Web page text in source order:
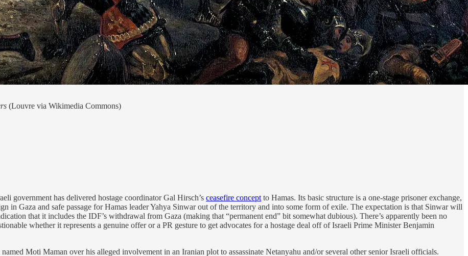
(Louvre via Wikimedia Commons)
government has delivered hostage coordinator Gal Hirsch’s ceasefire concept to Hamas. Its basic structure is a one-stage prisoner exchange,
in Gaza and safe passage for Hamas leader Yahya Sinwar out of the territory and into some form of exile. The expectation is that Sinwar will
that it includes the IDF’s withdrawal from Gaza (making that “permanent end” bit somewhat dubious). There’s apparently been no
whether it represents a genuine offer or a PR gesture to get advocates for a hostage deal off of Israeli Prime Minister Benjamin
named Moti Maman over his alleged involvement in an Iranian plot to assassinate Netanyahu and/or several other senior Israeli officials.